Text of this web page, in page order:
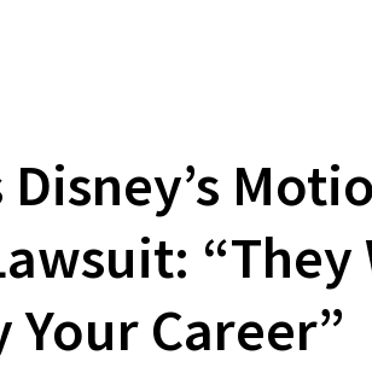
“They
Your Career”